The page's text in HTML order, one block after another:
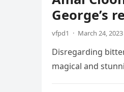
George’s
vfpd1 · March 24, 2023
Disregarding
magical and